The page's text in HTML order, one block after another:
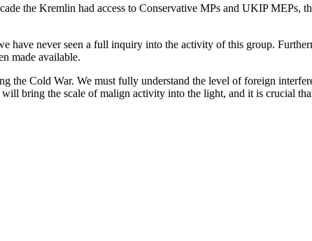
the Kremlin had access to Conservative MPs and UKIP MEPs,
have never seen a full inquiry into the activity of this group.
made available.
the Cold War. We must fully understand the level of foreign
bring the scale of malign activity into the light, and it is crucial